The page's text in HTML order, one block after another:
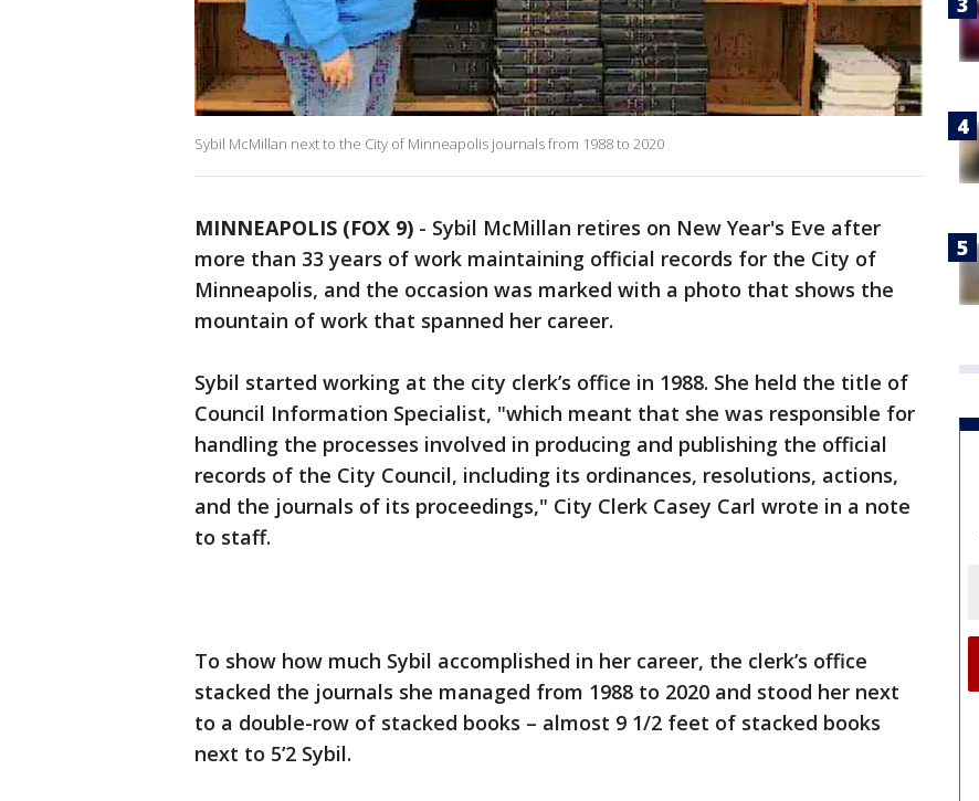
Sybil McMillan next to the City of Minneapolis journals from 1988 to 2020
MINNEAPOLIS (FOX 9) - Sybil McMillan retires on New Year's Eve after
more than 33 years of work maintaining official records for the City of
Minneapolis, and the occasion was marked with a photo that shows the
mountain of work that spanned her career.
Sybil started working at the city clerk’s office in 1988. She held the title of
Council Information Specialist, "which meant that she was responsible for
handling the processes involved in producing and publishing the official
records of the City Council, including its ordinances, resolutions, actions,
and the journals of its proceedings," City Clerk Casey Carl wrote in a note
to staff.
To show how much Sybil accomplished in her career, the clerk’s office
stacked the journals she managed from 1988 to 2020 and stood her next
to a double-row of stacked books – almost 9 1/2 feet of stacked books
next to 5’2 Sybil.